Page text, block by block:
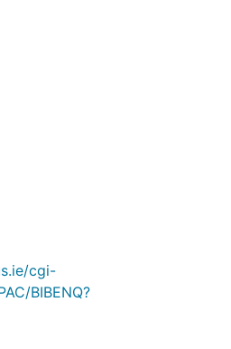
cgi-
BIBENQ?